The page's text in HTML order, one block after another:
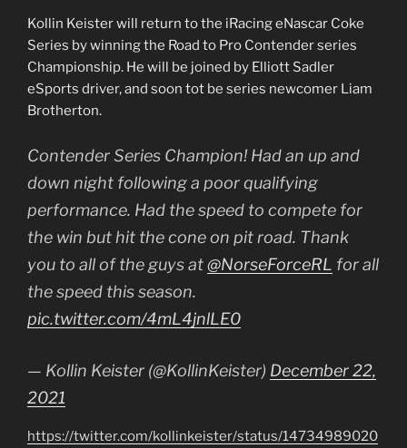
Kollin Keister will return to the iRacing eNascar Coke
Series by winning the Road to Pro Contender series
Championship. He will be joined by Elliott Sadler
eSports driver, and soon tot be series newcomer Liam
Brotherton.
Contender Series Champion! Had an up and
down night following a poor qualifying
performance. Had the speed to compete for
the win but hit the cone on pit road. Thank
you to all of the guys at@NorseForceRL for all
the speed this season.
pic.twitter.com/4mL4jnlLE0
— Kollin Keister (@KollinKeister) December 22,
2021
https://twitter.com/kollinkeister/status/14734989020